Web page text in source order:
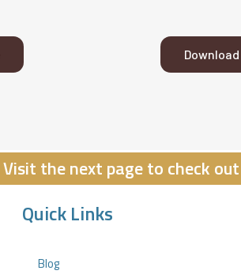
Visit the next page to check
Quick Links
Blog